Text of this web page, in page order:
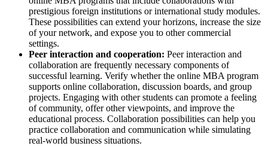
prestigious foreign institutions or international study modules.
These possibilities can extend your horizons, increase the size
of your network, and expose you to other commercial
settings.
Peer interaction and cooperation: Peer interaction and
collaboration are frequently necessary components of
successful learning. Verify whether the online MBA program
supports online collaboration, discussion boards, and group
projects. Engaging with other students can promote a feeling
of community, offer other viewpoints, and improve the
educational process. Collaboration possibilities can help you
practice collaboration and communication while simulating
real-world business situations.